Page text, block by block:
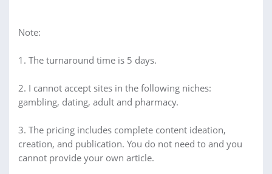
Note:
1. The turnaround time is 5 days.
2. I cannot accept sites in the following niches:
gambling, dating, adult and pharmacy.
3. The pricing includes complete content ideation,
creation, and publication. You do not need to and you
cannot provide your own article.